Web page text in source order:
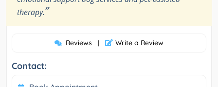
therapy.”
Reviews | Write a Review
Contact: